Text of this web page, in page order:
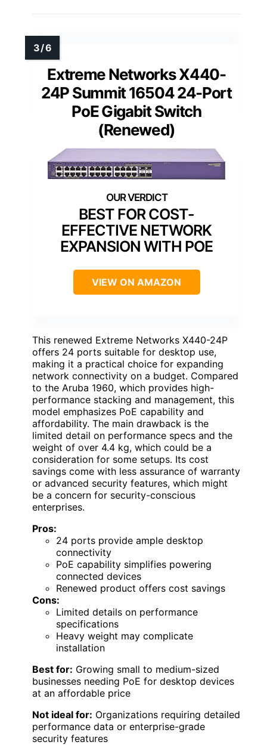
Extreme Networks X440-
24P Summit 16504 24-Port
PoE Gigabit Switch
(Renewed)
BEST FOR COST-
EFFECTIVE NETWORK
EXPANSION WITH POE
VIEW ON AMAZON
This renewed Extreme Networks X440-24P
offers 24 ports suitable for desktop use,
making it a practical choice for expanding
network connectivity on a budget. Compared
to the Aruba 1960, which provides high-
performance stacking and management, this
model emphasizes PoE capability and
affordability. The main drawback is the
limited detail on performance specs and the
weight of over 4.4 kg, which could be a
consideration for some setups. Its cost
savings come with less assurance of warranty
or advanced security features, which might
be a concern for security-conscious
enterprises.
Pros:
24 ports provide ample desktop
connectivity
PoE capability simplifies powering
connected devices
Renewed product offers cost savings
Cons:
Limited details on performance
specifications
Heavy weight may complicate
installation
Best for: Growing small to medium-sized
businesses needing PoE for desktop devices
at an affordable price
Not ideal for: Organizations requiring detailed
performance data or enterprise-grade
security features